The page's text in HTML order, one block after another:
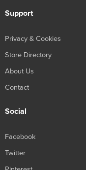
Support
Privacy & Cookies
Store Directory
About Us
Contact
Social
Facebook
Twitter